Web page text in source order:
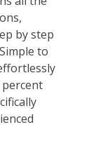
by step
to